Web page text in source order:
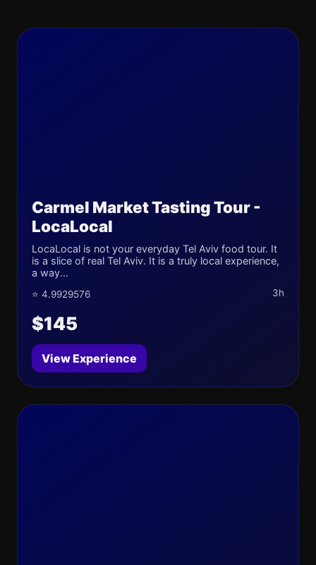
Carmel Market Tasting Tour -
LocaLocal
LocaLocal is not your everyday Tel Aviv food tour. It
is a slice of real Tel Aviv. It is a truly local experience,
a way...
⭐ 4.9929576 3h
$145
View Experience